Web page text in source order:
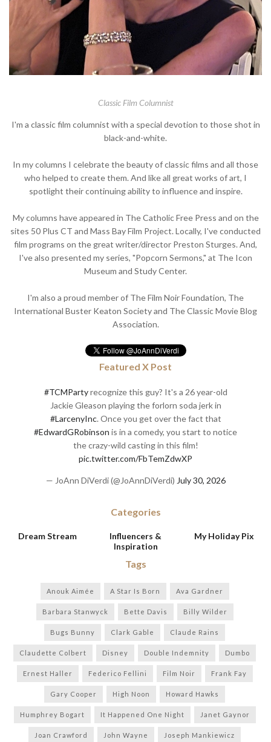
Classic Film Columnist
I'm a classic film columnist with a special devotion to those shot in
black-and-white.
In my columns I celebrate the beauty of classic films and all those
who helped to create them. And like all great works of art, I
spotlight their continuing ability to influence and inspire.
My columns have appeared in The Catholic Free Press and on the
sites 50 Plus CT and Mass Bay Film Project. Locally, I've conducted
film programs on the great writer/director Preston Sturges. And,
I've also presented my series, "Popcorn Sermons," at The Icon
Museum and Study Center.
I'm also a proud member of The Film Noir Foundation, The
International Buster Keaton Society and The Classic Movie Blog
Association.
Featured X Post
#TCMPartyrecognize this guy? It's a 26 year-old
Jackie Gleason playing the forlorn soda jerk in
#LarcenyInc. Once you get over the fact that
#EdwardGRobinson is in a comedy, you start to notice
the crazy-wild casting in this film!
pic.twitter.com/FbTemZdwXP
— JoAnn DiVerdi (@JoAnnDiVerdi) July 30, 2026
Categories
Dream Stream
Influencers &
Inspiration
My Holiday Pix
Tags
Anouk Aimée A Star Is Born Ava Gardner
Barbara Stanwyck Bette Davis Billy Wilder
Bugs Bunny Clark Gable Claude Rains
Claudette Colbert Disney Double Indemnity Dumbo
Ernest Haller Federico Fellini Film Noir Frank Fay
Gary Cooper High Noon Howard Hawks
Humphrey Bogart It Happened One Night Janet Gaynor
Joan Crawford John Wayne Joseph Mankiewicz